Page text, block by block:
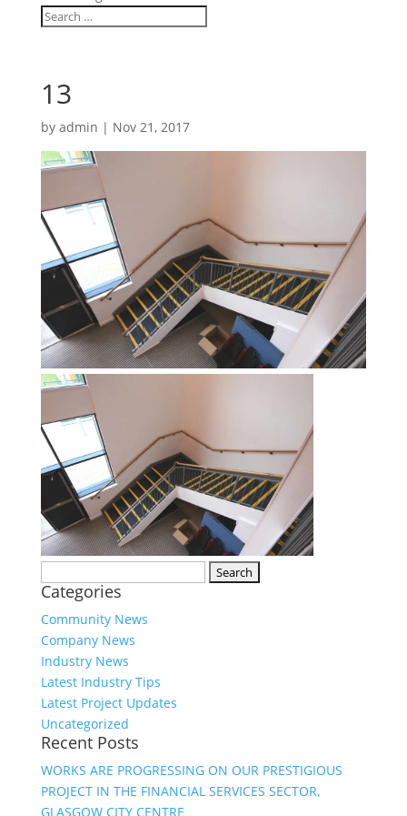
13
by admin | Nov 21, 2017
for:
Categories
Community News
Company News
Industry News
Latest Industry Tips
Latest Project Updates
Uncategorized
Recent Posts
WORKS ARE PROGRESSING ON OUR PRESTIGIOUS
PROJECT IN THE FINANCIAL SERVICES SECTOR,
GLASGOW CITY CENTRE